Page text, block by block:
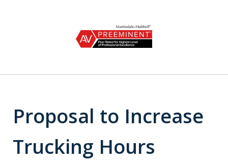
OVER 35 YEARS OF
DEDICATED SERVICE
Proposal to Increase
Trucking Hours